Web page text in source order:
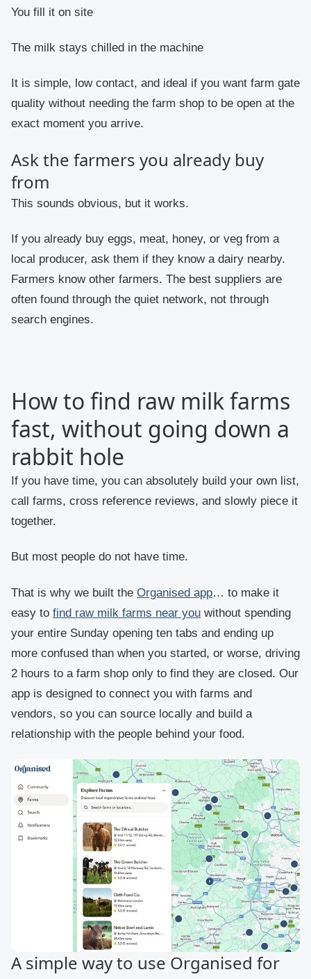
You fill it on site
The milk stays chilled in the machine
It is simple, low contact, and ideal if you want farm gate
quality without needing the farm shop to be open at the
exact moment you arrive.
Ask the farmers you already buy
from
This sounds obvious, but it works.
If you already buy eggs, meat, honey, or veg from a
local producer, ask them if they know a dairy nearby.
Farmers know other farmers. The best suppliers are
often found through the quiet network, not through
search engines.
How to find raw milk farms
fast, without going down a
rabbit hole
If you have time, you can absolutely build your own list,
call farms, cross reference reviews, and slowly piece it
together.
But most people do not have time.
That is why we built the Organised app… to make it
easy to find raw milk farms near you without spending
your entire Sunday opening ten tabs and ending up
more confused than when you started, or worse, driving
2 hours to a farm shop only to find they are closed. Our
app is designed to connect you with farms and
vendors, so you can source locally and build a
relationship with the people behind your food.
A simple way to use Organised for